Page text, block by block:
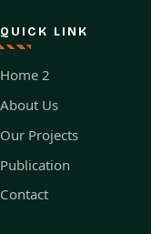
QUICK LINK
Home 2
About Us
Our Projects
Publication
Contact